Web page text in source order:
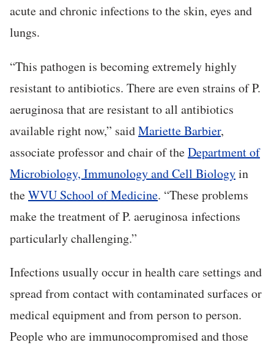
acute and chronic infections to the skin, eyes and
lungs.
“This pathogen is becoming extremely highly
resistant to antibiotics. There are even strains of P.
aeruginosa that are resistant to all antibiotics
available right now,” saidMariette Barbier,
associate professor and chair of theDepartment of
Microbiology, Immunology and Cell Biologyin
theWVU School of Medicine. “These problems
make the treatment of P. aeruginosa infections
particularly challenging.”
Infections usually occur in health care settings and
spread from contact with contaminated surfaces or
medical equipment and from person to person.
People who are immunocompromised and those